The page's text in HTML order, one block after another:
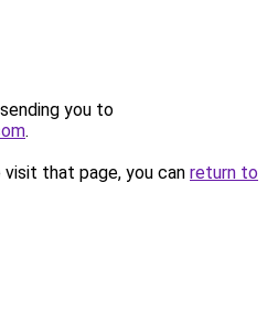
you to
.
that page, you can return to